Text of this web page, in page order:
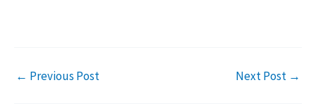
← Previous Post Next Post →